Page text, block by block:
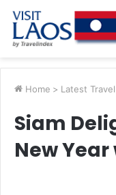
Home > Latest
Siam
New